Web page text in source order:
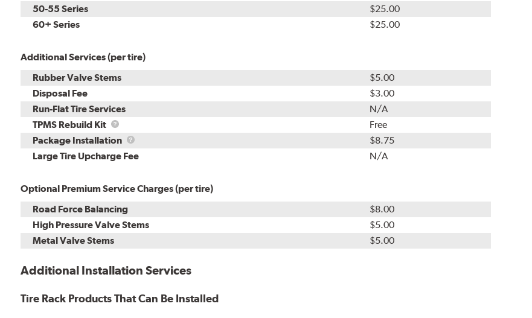
50-55 Series
$25.00
60+ Series
$25.00
Additional Services (per tire)
Rubber Valve Stems
$5.00
Disposal Fee
$3.00
Run-Flat Tire Services
N/A
TPMS Rebuild Kit
TPMS
Rebuild
Kit
Free
Package Installation
Package
Installation
$8.75
Large Tire Upcharge Fee
N/A
Optional Premium Service Charges (per tire)
Road Force Balancing
$8.00
High Pressure Valve Stems
$5.00
Metal Valve Stems
$5.00
Additional Installation Services
Tire Rack Products That Can Be Installed